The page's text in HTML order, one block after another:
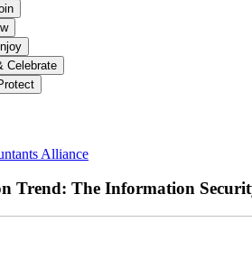
Celebrate
Alliance
Trend: The Information